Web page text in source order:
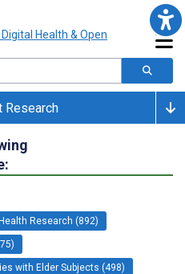
Research
Research (892)
with Elder Subjects (498)